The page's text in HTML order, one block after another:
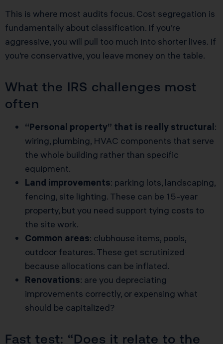
This is where most audits focus. Cost segregation is
fundamentally about classification. If you’re
aggressive, you will pull too much into shorter lives. If
you’re conservative, you leave money on the table.
What the IRS challenges most
often
“Personal property” that is really structural:
wiring, plumbing, HVAC components that serve
the whole building rather than specific
equipment.
Land improvements: parking lots, landscaping,
fencing, site lighting. These can be 15-year
property, but you need support tying costs to
the site work.
Common areas: clubhouse items, pools,
outdoor features. These get scrutinized
because allocations can be inflated.
Renovations: are you depreciating
improvements correctly, or expensing what
should be capitalized?
Fast test: “Does it relate to the